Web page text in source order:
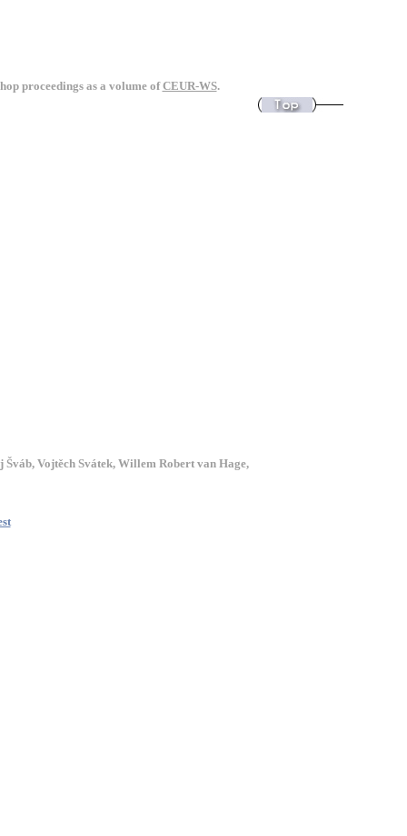
proceedings as a volume ofCEUR-WS.
Vojtěch Svátek, Willem Robert van Hage,